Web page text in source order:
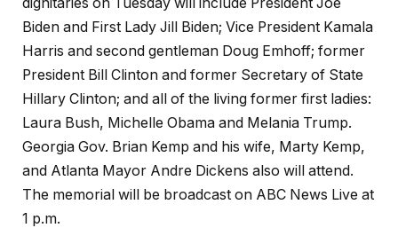
Biden and First Lady Jill Biden; Vice President Kamala
Harris and second gentleman Doug Emhoff; former
President Bill Clinton and former Secretary of State
Hillary Clinton; and all of the living former first ladies:
Laura Bush, Michelle Obama and Melania Trump.
Georgia Gov. Brian Kemp and his wife, Marty Kemp,
and Atlanta Mayor Andre Dickens also will attend.
The memorial will be broadcast on ABC News Live at
1 p.m.